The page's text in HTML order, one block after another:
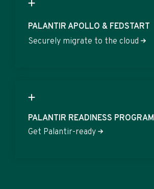
PALANTIR APOLLO & FEDSTART
Securely migrate to the cloud
PALANTIR READINESS PROGRAM
Get Palantir-ready